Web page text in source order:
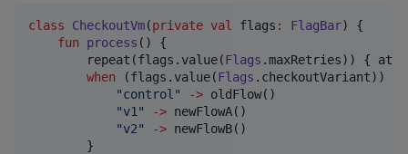
class CheckoutVm(private val flags : FlagBar) {
fun
process () {
        repeat(flags.value(
Flags .maxRetries)) {
when (flags.value(Flags .checkoutVariant)) {
"control " -> oldFlow()
"v1 " -> newFlowA()
"v2" -> newFlowB()
        }